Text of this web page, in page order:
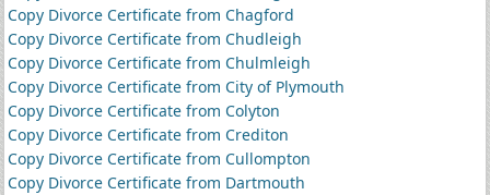
Copy Divorce Certificate from Chagford
Copy Divorce Certificate from Chudleigh
Copy Divorce Certificate from Chulmleigh
Copy Divorce Certificate from City of Plymouth
Copy Divorce Certificate from Colyton
Copy Divorce Certificate from Crediton
Copy Divorce Certificate from Cullompton
Copy Divorce Certificate from Dartmouth